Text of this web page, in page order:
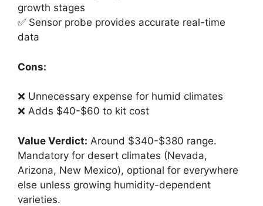
growth stages
✅ Sensor probe provides accurate real-time
data
Cons:
❌ Unnecessary expense for humid climates
❌ Adds $40-$60 to kit cost
Value Verdict: Around $340-$380 range.
Mandatory for desert climates (Nevada,
Arizona, New Mexico), optional for everywhere
else unless growing humidity-dependent
varieties.